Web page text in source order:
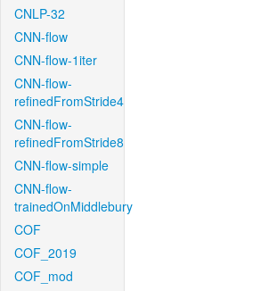
CNLP-32
CNN-flow
CNN-flow-1iter
CNN-flow-
refinedFromStride4
CNN-flow-
refinedFromStride8
CNN-flow-simple
CNN-flow-
trainedOnMiddlebury
COF
COF_2019
COF_mod